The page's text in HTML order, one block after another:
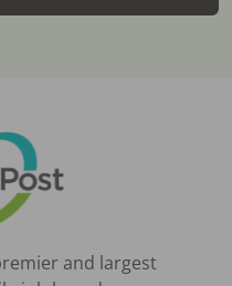
and largest